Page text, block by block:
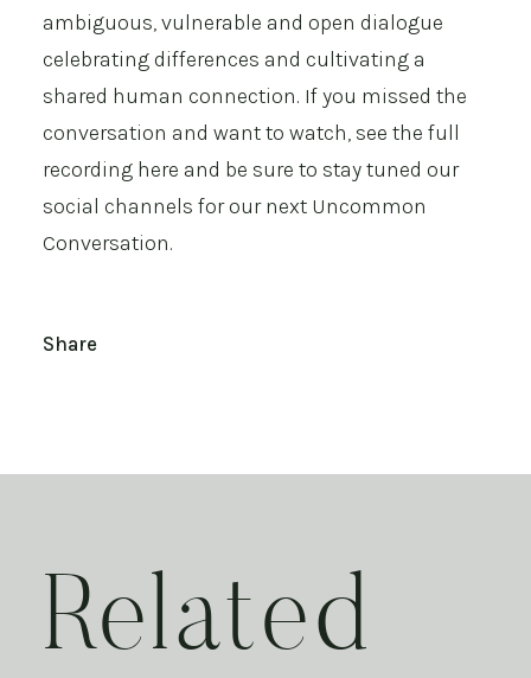
ambiguous, vulnerable and open dialogue
celebrating differences and cultivating a
shared human connection. If you missed the
conversation and want to watch, see the full
recording here and be sure to stay tuned our
social channels for our next Uncommon
Conversation.
Share
Related